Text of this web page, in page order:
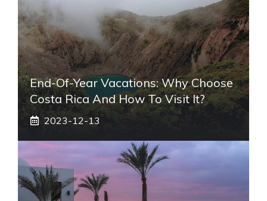
End-Of-Year Vacations: Why Choose
Costa Rica And How To Visit It?
2023-12-13